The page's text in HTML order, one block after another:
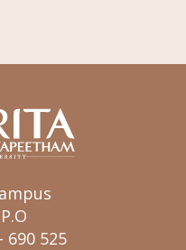
690 525